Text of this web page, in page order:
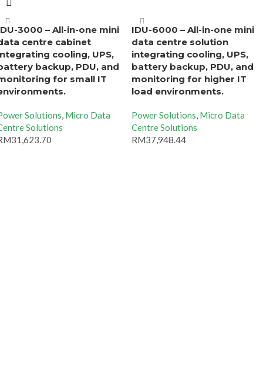
Future, Together
Reach out to us today. Your first step toward practical,
innovative, and sustainable solutions begins now
Connect Now
3000 – All-in-one mini
centre cabinet
cooling, UPS,
backup, PDU, and
for small IT
Solutions, Micro Data
Solutions
31,623.70
IDU-6000 – All-in-one mini
data centre solution
integrating cooling, UPS,
battery backup, PDU, and
monitoring for higher IT
load environments.
Power Solutions, Micro Data
Centre Solutions
RM37,948.44